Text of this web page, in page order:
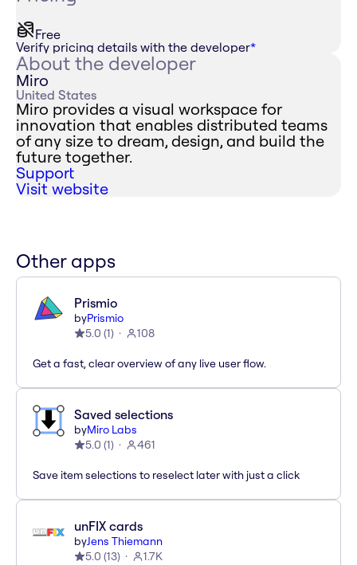
Free
Verify pricing details with the developer*
About the developer
Miro
United States
Miro provides a visual workspace for
innovation that enables distributed teams
of any size to dream, design, and build the
future together.
Support
Visit website
Other apps
Prismio
byPrismio
5.0 (1) 108
Get a fast, clear overview of any live user flow.
Saved selections
byMiro Labs
5.0 (1) 461
Save item selections to reselect later with just a click
unFIX cards
byJens Thiemann
5.0 (13) 1.7K